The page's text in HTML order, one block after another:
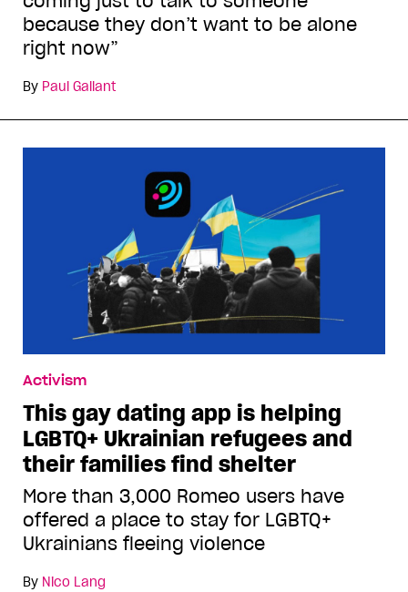
because they don’t want to be alone
right now”
By Paul Gallant
Activism
This gay dating app is helping
LGBTQ+ Ukrainian refugees and
their families find shelter
More than 3,000 Romeo users have
offered a place to stay for LGBTQ+
Ukrainians fleeing violence
By Nico Lang